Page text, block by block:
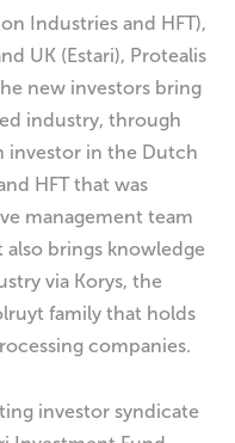
Industries and HFT),
UK (Estari), Protealis
new investors bring
industry, through
investor in the Dutch
HFT that was
management team
also brings knowledge
via Korys, the
family that holds
companies.
investor syndicate